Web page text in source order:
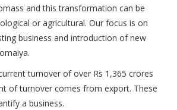
and this transformation can be
or agricultural. Our focus is on
business and introduction of new
turnover of over Rs 1,365 crores
of turnover comes from export. These
a business.